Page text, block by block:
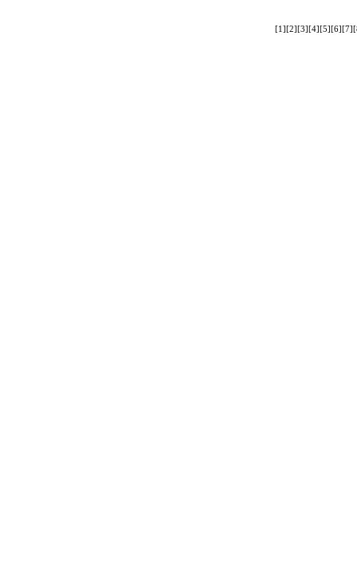
[1] [2] [3] [4] [5] [6] [7]